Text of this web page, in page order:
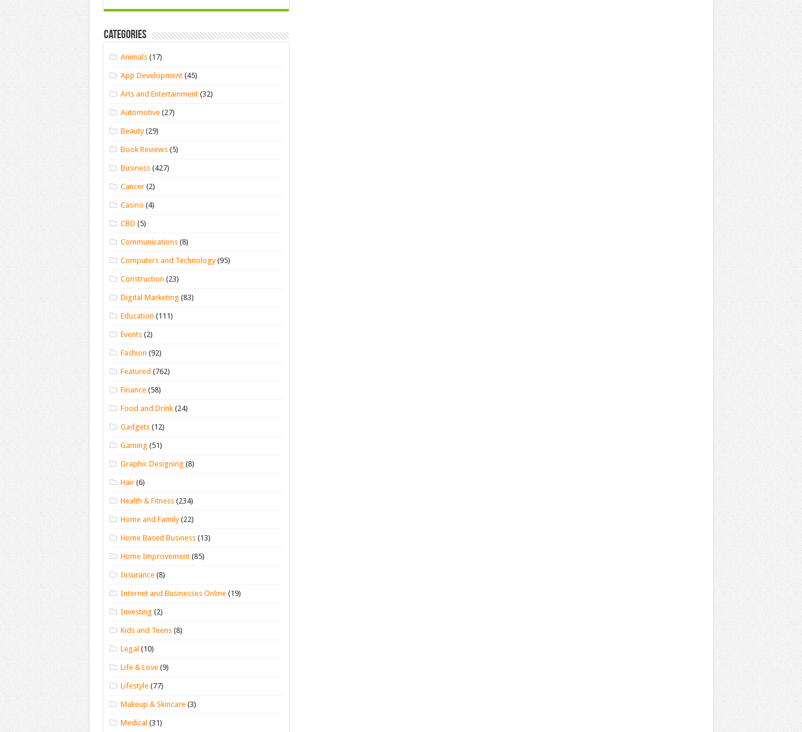
Categories
Animals (17)
App Development (45)
Arts and Entertainment (32)
Automotive (27)
Beauty(29)
Book Reviews (5)
Business (427)
Cancer (2)
Casino (4)
CBD (5)
Communications (8)
Computers and Technology(95)
Construction (23)
Digital Marketing (83)
Education (111)
Events (2)
Fashion (92)
Featured (762)
Finance (58)
Food and Drink (24)
Gadgets (12)
Gaming (51)
Graphic Designing (8)
Hair (6)
Health & Fitness (234)
Home and Family(22)
Home Based Business (13)
Home Improvement (85)
Insurance (8)
Internet and Businesses Online (19)
Investing (2)
Kids and Teens (8)
Legal (10)
Life & Love (9)
Lifestyle (77)
Makeup & Skincare (3)
Medical (31)